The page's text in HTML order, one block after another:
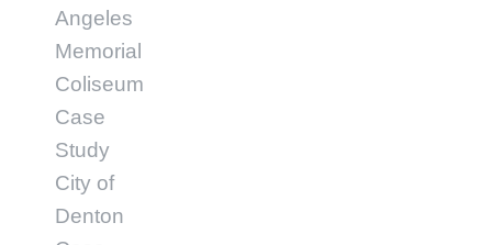
Angeles
Memorial
Coliseum
Case
Study
City of
Denton